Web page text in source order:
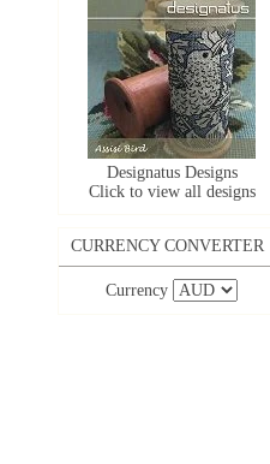
Designatus Designs
Click to view all designs
CURRENCY CONVERTER
Currency